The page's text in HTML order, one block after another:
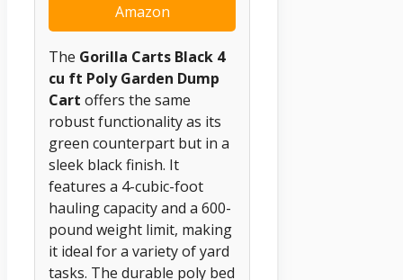
Amazon
The Gorilla Carts Black 4
cu ft Poly Garden Dump
Cart offers the same
robust functionality as its
green counterpart but in a
sleek black finish. It
features a 4-cubic-foot
hauling capacity and a 600-
pound weight limit, making
it ideal for a variety of yard
tasks. The durable poly bed